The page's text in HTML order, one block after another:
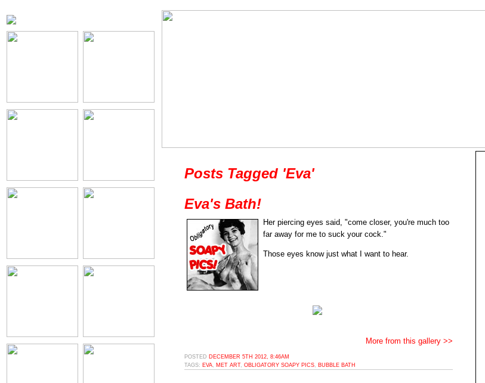
Posts Tagged 'Eva'
Eva's Bath!
Her piercing eyes said, "come closer, you're much too
far away for me to suck your cock."
Those eyes know just what I want to hear.
More from this gallery >>
POSTED DECEMBER 5TH 2012, 8:46AM
TAGS: EVA, MET ART, OBLIGATORY SOAPY PICS, BUBBLE BATH